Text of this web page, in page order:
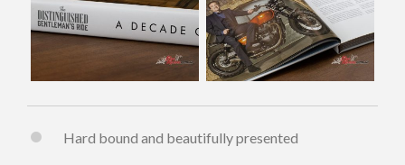
Hard bound and beautifully presented